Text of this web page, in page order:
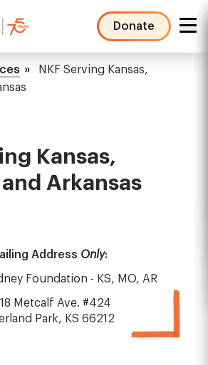
Donate
NKF Serving Kansas,
Kansas,
Arkansas
Address Only:
Foundation - KS, MO, AR
Metcalf Ave. #424
Park, KS 66212